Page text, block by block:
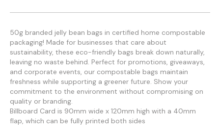
50g branded jelly bean bags in certified home compostable
packaging! Made for businesses that care about
sustainability, these eco-friendly bags break down naturally,
leaving no waste behind. Perfect for promotions, giveaways,
and corporate events, our compostable bags maintain
freshness while supporting a greener future. Show your
commitment to the environment without compromising on
quality or branding.
Billboard Card is 90mm wide x 120mm high with a 40mm
flap, which can be fully printed both sides